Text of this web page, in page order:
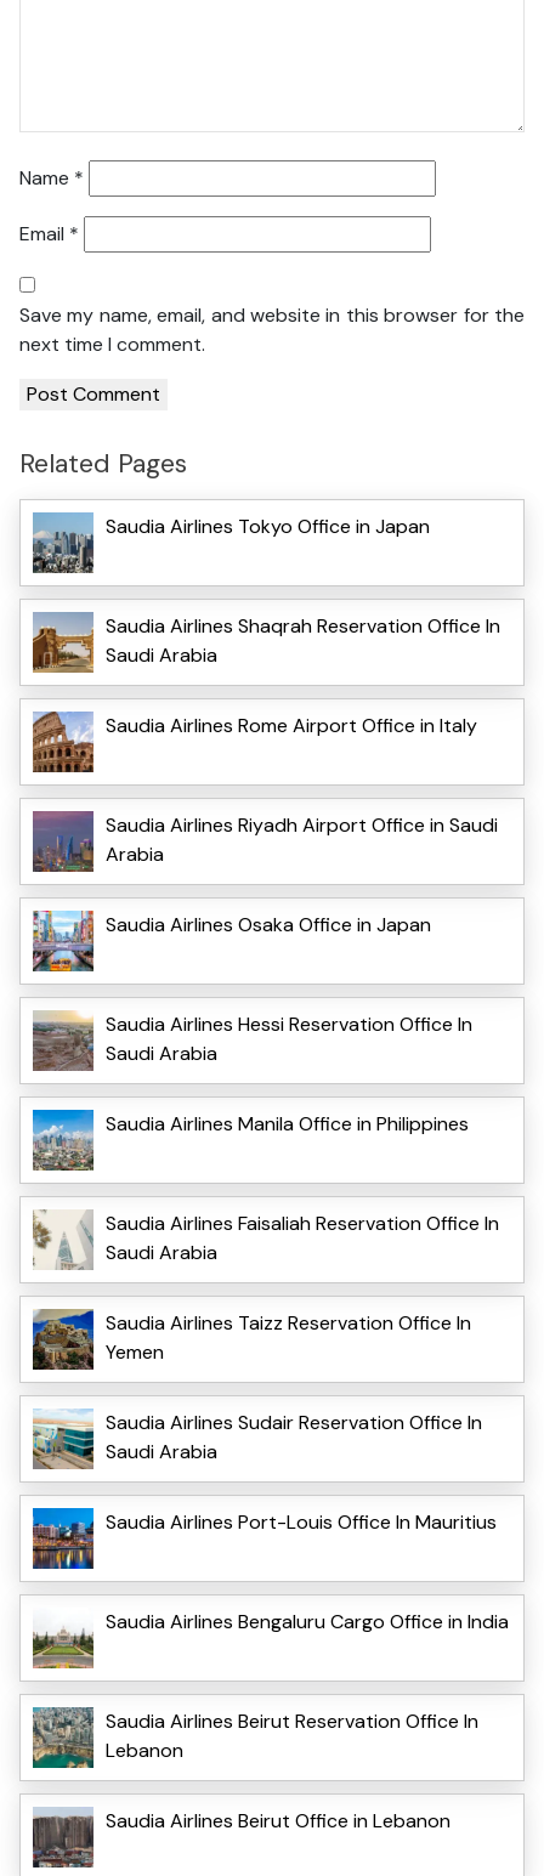
Name *
Email *
Save my name, email, and website in this browser for the
next time I comment.
Related Pages
Saudia Airlines Tokyo Office in Japan
Saudia Airlines Shaqrah Reservation Office In
Saudi Arabia
Saudia Airlines Rome Airport Office in Italy
Saudia Airlines Riyadh Airport Office in Saudi
Arabia
Saudia Airlines Osaka Office in Japan
Saudia Airlines Hessi Reservation Office In
Saudi Arabia
Saudia Airlines Manila Office in Philippines
Saudia Airlines Faisaliah Reservation Office In
Saudi Arabia
Saudia Airlines Taizz Reservation Office In
Yemen
Saudia Airlines Sudair Reservation Office In
Saudi Arabia
Saudia Airlines Port-Louis Office In Mauritius
Saudia Airlines Bengaluru Cargo Office in India
Saudia Airlines Beirut Reservation Office In
Lebanon
Saudia Airlines Beirut Office in Lebanon